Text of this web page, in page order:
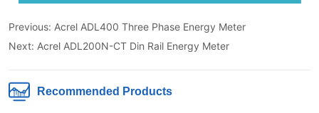
Previous: Acrel ADL400 Three Phase Energy Meter
Next: Acrel ADL200N-CT Din Rail Energy Meter
Recommended Products